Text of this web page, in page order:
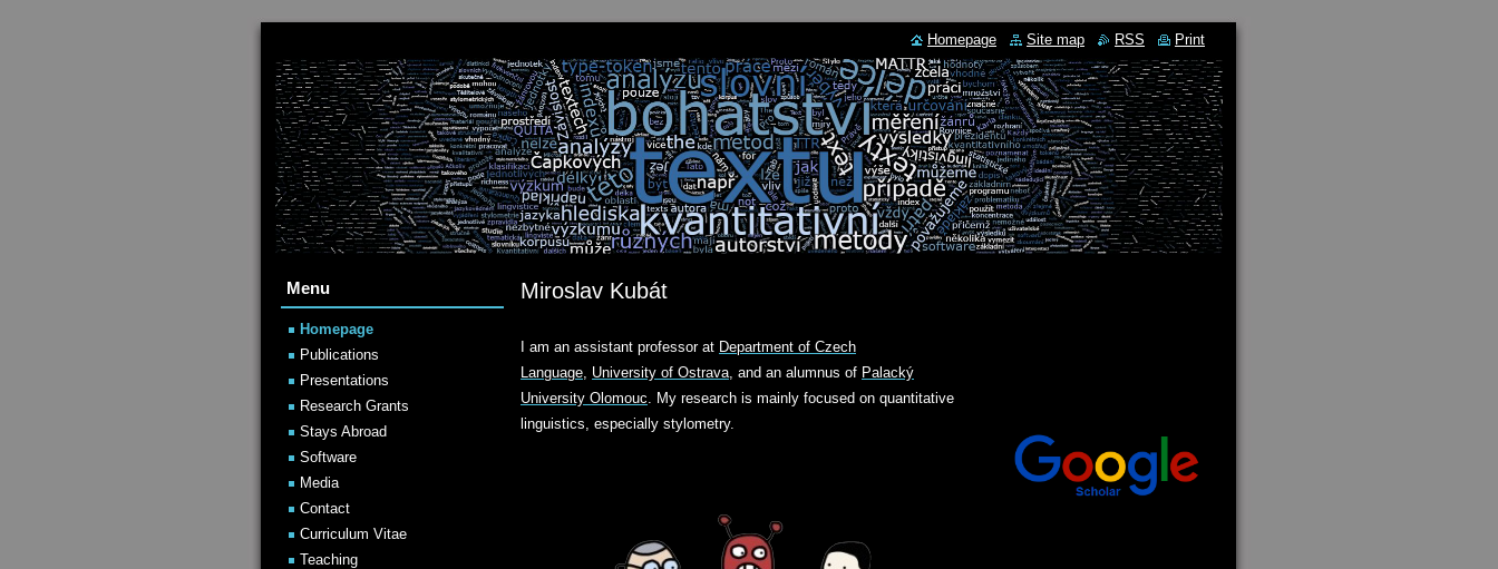
Miroslav Kubát
I am an assistant professor at Department of Czech
Language, University of Ostrava, and an alumnus of Palacký
University Olomouc. My research is mainly focused on quantitative
linguistics, especially stylometry.
Menu
Homepage
Publications
Presentations
Research Grants
Stays Abroad
Software
Media
Contact
Curriculum Vitae
Teaching
Homepage Site map RSS Print